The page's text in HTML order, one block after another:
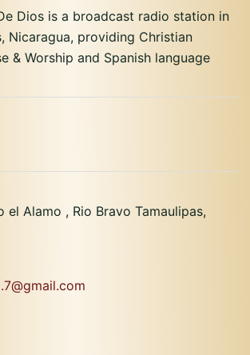
Dios is a broadcast radio station in
Nicaragua, providing Christian
& Worship and Spanish language
el Alamo , Rio Bravo Tamaulipas,